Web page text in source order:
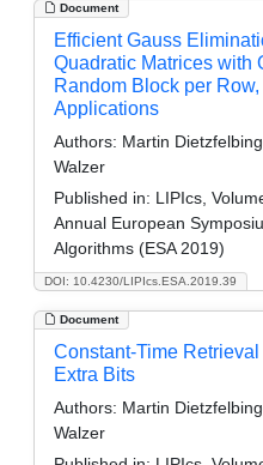
Document
DOI: 10.4230/LIPIcs.ESA.2019.39
Efficient Gauss
Quadratic Matrices with
Random Block per Row,
Applications
Authors: Martin
Walzer
Published in: LIPIcs,
Annual European
Algorithms (ESA 2019)
Document
Constant-Time
Extra Bits
Authors: Martin
Walzer